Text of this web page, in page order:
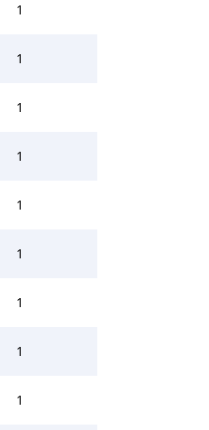
1
1
1
1
1
1
1
1
1